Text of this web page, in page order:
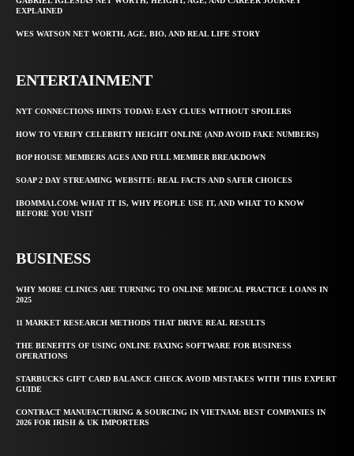
EXPLAINED
WES WATSON NET WORTH, AGE, BIO, AND REAL LIFE STORY
ENTERTAINMENT
NYT CONNECTIONS HINTS TODAY: EASY CLUES WITHOUT SPOILERS
HOW TO VERIFY CELEBRITY HEIGHT ONLINE (AND AVOID FAKE NUMBERS)
BOP HOUSE MEMBERS AGES AND FULL MEMBER BREAKDOWN
SOAP 2 DAY STREAMING WEBSITE: REAL FACTS AND SAFER CHOICES
IBOMMA1.COM: WHAT IT IS, WHY PEOPLE USE IT, AND WHAT TO KNOW
BEFORE YOU VISIT
BUSINESS
WHY MORE CLINICS ARE TURNING TO ONLINE MEDICAL PRACTICE LOANS IN
2025
11 MARKET RESEARCH METHODS THAT DRIVE REAL RESULTS
THE BENEFITS OF USING ONLINE FAXING SOFTWARE FOR BUSINESS
OPERATIONS
STARBUCKS GIFT CARD BALANCE CHECK AVOID MISTAKES WITH THIS EXPERT
GUIDE
CONTRACT MANUFACTURING & SOURCING IN VIETNAM: BEST COMPANIES IN
2026 FOR IRISH & UK IMPORTERS